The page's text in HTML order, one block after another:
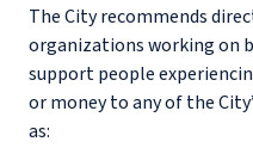
The City recommends
organizations working on
support people
or money to any of the
as: